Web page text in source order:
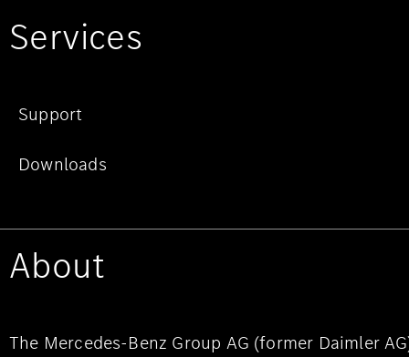
Services
Support
Downloads
About
The Mercedes-Benz Group AG (former Daimler